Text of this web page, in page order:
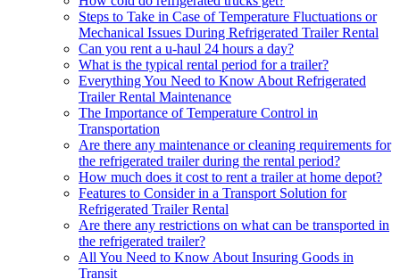
Steps to Take in Case of Temperature Fluctuations or
Mechanical Issues During Refrigerated Trailer Rental
Can you rent a u-haul 24 hours a day?
What is the typical rental period for a trailer?
Everything You Need to Know About Refrigerated
Trailer Rental Maintenance
The Importance of Temperature Control in
Transportation
Are there any maintenance or cleaning requirements for
the refrigerated trailer during the rental period?
How much does it cost to rent a trailer at home depot?
Features to Consider in a Transport Solution for
Refrigerated Trailer Rental
Are there any restrictions on what can be transported in
the refrigerated trailer?
All You Need to Know About Insuring Goods in
Transit